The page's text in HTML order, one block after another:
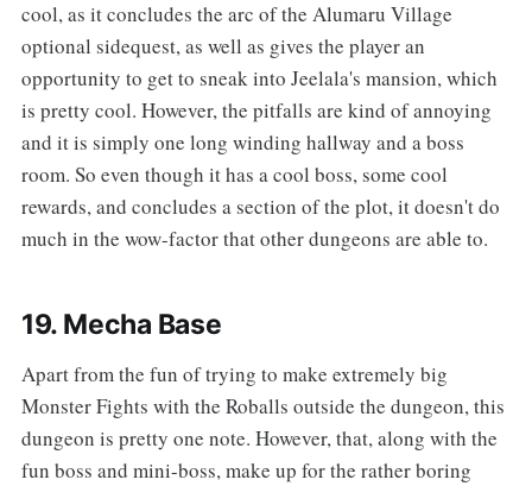
cool, as it concludes the arc of the Alumaru Village
optional sidequest, as well as gives the player an
opportunity to get to sneak into Jeelala's mansion, which
is pretty cool. However, the pitfalls are kind of annoying
and it is simply one long winding hallway and a boss
room. So even though it has a cool boss, some cool
rewards, and concludes a section of the plot, it doesn't do
much in the wow-factor that other dungeons are able to.
19. Mecha Base
‌‌Apart from the fun of trying to make extremely big
Monster Fights with the Roballs outside the dungeon, this
dungeon is pretty one note. However, that, along with the
fun boss and mini-boss, make up for the rather boring